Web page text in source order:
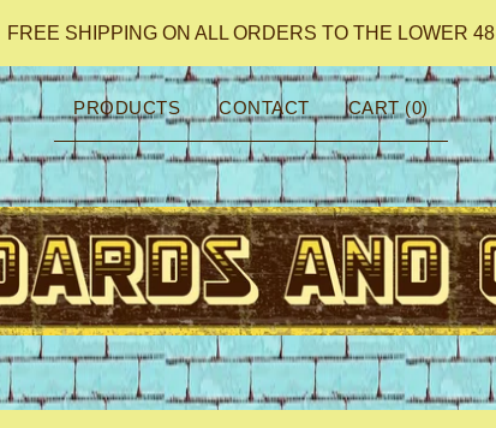
FREE SHIPPING ON ALL ORDERS TO THE LOWER 48
PRODUCTS CONTACT CART (0)